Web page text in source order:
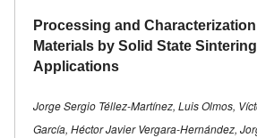
Processing and
Materials by Solid State
Applications
Jorge Sergio Téllez-Martínez, Luis Olmos,
García, Héctor Javier Vergara-Hernández,